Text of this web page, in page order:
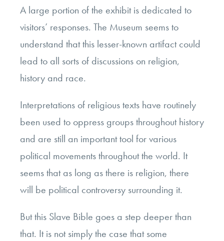
A large portion of the exhibit is dedicated to
visitors’ responses. The Museum seems to
understand that this lesser-known artifact could
lead to all sorts of discussions on religion,
history and race.
Interpretations of religious texts have routinely
been used to oppress groups throughout history
and are still an important tool for various
political movements throughout the world. It
seems that as long as there is religion, there
will be political controversy surrounding it.
But this Slave Bible goes a step deeper than
that. It is not simply the case that some